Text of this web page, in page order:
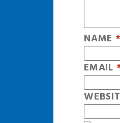
NAME *
EMAIL